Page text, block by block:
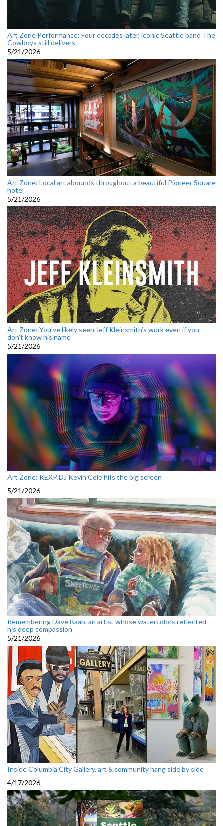
Art Zone Performance: Four decades later, iconic Seattle band The
Cowboys still delivers
5/21/2026
Art Zone: Local art abounds throughout a beautiful Pioneer Square
hotel
5/21/2026
Art Zone: You've likely seen Jeff Kleinsmith’s work even if you
don't know his name
5/21/2026
Art Zone: KEXP DJ Kevin Cole hits the big screen
5/21/2026
Remembering Dave Baab, an artist whose watercolors reflected
his deep compassion
5/21/2026
Inside Columbia City Gallery, art & community hang side by side
4/17/2026